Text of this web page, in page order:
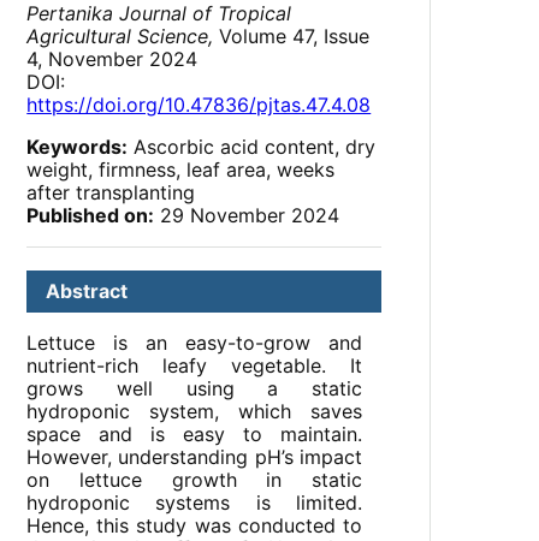
Pertanika Journal of Tropical
Agricultural Science, Volume 47, Issue
4, November 2024
DOI:
https://doi.org/10.47836/pjtas.47.4.08
Keywords: Ascorbic acid content, dry
weight, firmness, leaf area, weeks
after transplanting
Published on: 29 November 2024
Abstract
Lettuce is an easy-to-grow and
nutrient-rich leafy vegetable. It
grows well using a static
hydroponic system, which saves
space and is easy to maintain.
However, understanding pH’s impact
on lettuce growth in static
hydroponic systems is limited.
Hence, this study was conducted to